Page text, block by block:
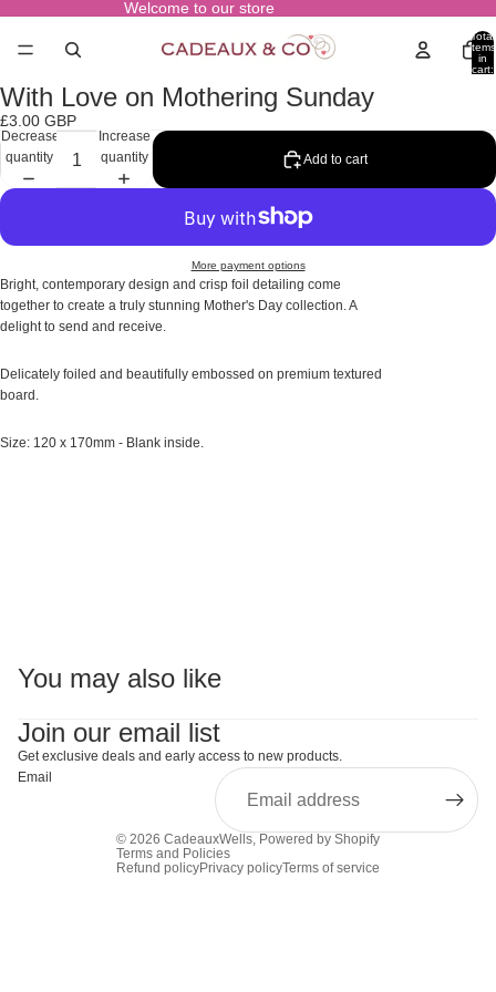
Welcome to our store
Total
items
in
cart:
Open
image
in
full
screen
With Love on Mothering Sunday
£3.00 GBP
Decrease
quantity
Increase
quantity
Add to cart
More payment options
Bright, contemporary design and crisp foil detailing come
together to create a truly stunning Mother's Day collection. A
delight to send and receive.
Delicately foiled and beautifully embossed on premium textured
board.
Size: 120 x 170mm - Blank inside.
You may also like
Join our email list
Get exclusive deals and early access to new products.
Email
© 2026 CadeauxWells, Powered by Shopify
Terms and Policies
Refund policyPrivacy policyTerms of service